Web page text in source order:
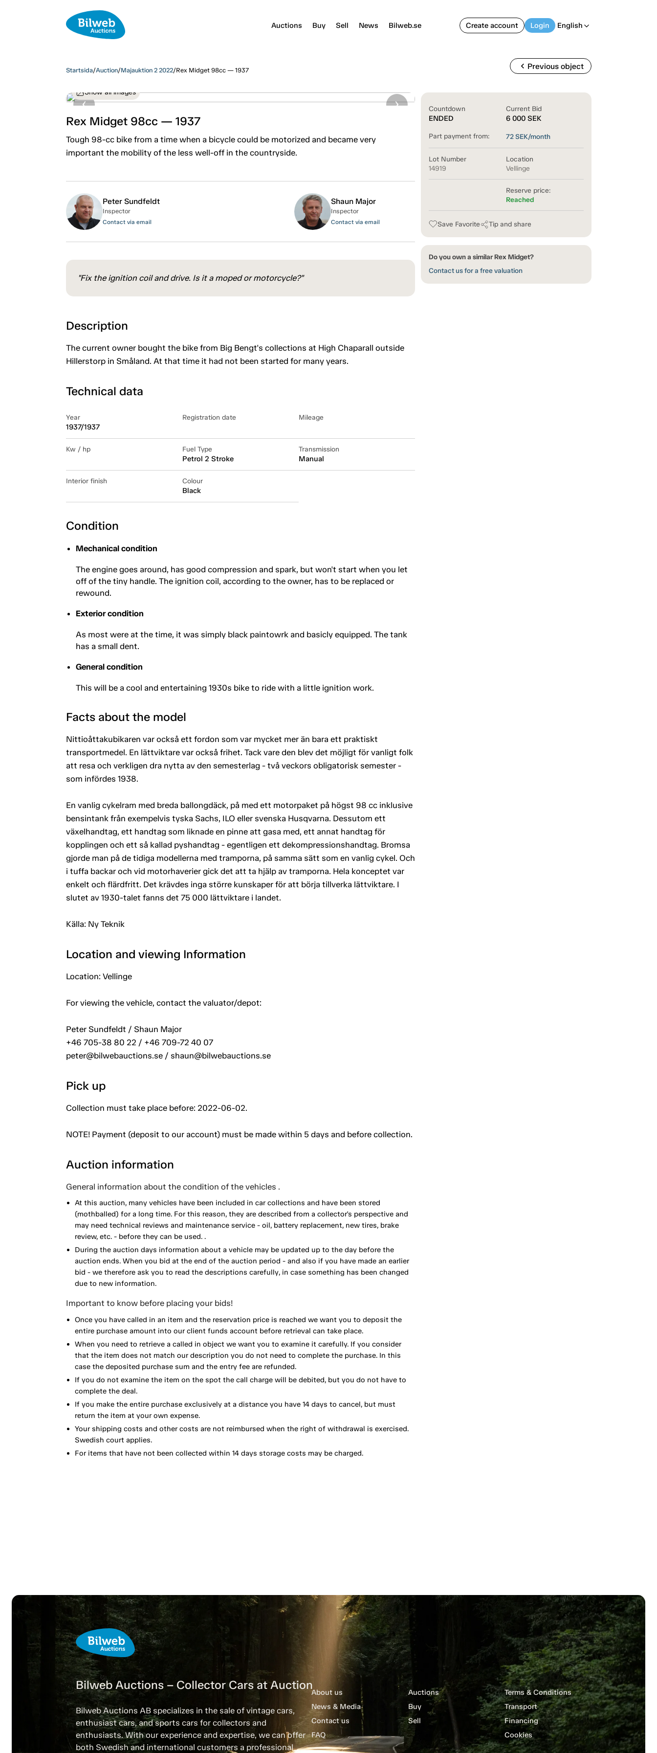
Auctions Buy Sell News Bilweb.se Create account Login English arrow_back_ios
Startsida/Auction/Majauktion 2 2022/Rex Midget 98cc — 1937 chevron_left Previous object
Show all images
Rex Midget 98cc — 1937
Tough 98-cc bike from a time when a bicycle could be motorized and became very
important the mobility of the less well-off in the countryside.
Countdown
ENDED
Current Bid
6 000 SEK
Part payment from: 72SEK/month
Lot Number
14919
Location
Vellinge
Reserve price:
Reached
Save Favorite Tip and share
Do you own a similar Rex Midget?
Contact us for a free valuation
Peter Sundfeldt
Inspector
Contact via email
Shaun Major
Inspector
Contact via email
"Fix the ignition coil and drive. Is it a moped or motorcycle?"
Description
The current owner bought the bike from Big Bengt's collections at High Chaparall outside
Hillerstorp in Småland. At that time it had not been started for many years.
Technical data
Year
1937/1937
Registration date Mileage
Kw / hp Fuel Type
Petrol 2 Stroke
Transmission
Manual
Interior finish Colour
Black
Condition
Mechanical condition
The engine goes around, has good compression and spark, but won't start when you let
off of the tiny handle. The ignition coil, according to the owner, has to be replaced or
rewound.
Exterior condition
As most were at the time, it was simply black paintowrk and basicly equipped. The tank
has a small dent.
General condition
This will be a cool and entertaining 1930s bike to ride with a little ignition work.
Facts about the model
Nittioåttakubikaren var också ett fordon som var mycket mer än bara ett praktiskt
transportmedel. En lättviktare var också frihet. Tack vare den blev det möjligt för vanligt folk
att resa och verkligen dra nytta av den semesterlag - två veckors obligatorisk semester -
som infördes 1938.
En vanlig cykelram med breda ballongdäck, på med ett motorpaket på högst 98 cc inklusive
bensintank från exempelvis tyska Sachs, ILO eller svenska Husqvarna. Dessutom ett
växelhandtag, ett handtag som liknade en pinne att gasa med, ett annat handtag för
kopplingen och ett så kallad pyshandtag - egentligen ett dekompressionshandtag. Bromsa
gjorde man på de tidiga modellerna med tramporna, på samma sätt som en vanlig cykel. Och
i tuffa backar och vid motorhaverier gick det att ta hjälp av tramporna. Hela konceptet var
enkelt och flärdfritt. Det krävdes inga större kunskaper för att börja tillverka lättviktare. I
slutet av 1930-talet fanns det 75 000 lättviktare i landet.
Källa: Ny Teknik
Location and viewing Information
Location: Vellinge
For viewing the vehicle, contact the valuator/depot:
Peter Sundfeldt / Shaun Major
+46 705-38 80 22 / +46 709-72 40 07
peter@bilwebauctions.se / shaun@bilwebauctions.se
Pick up
Collection must take place before: 2022-06-02.
NOTE! Payment (deposit to our account) must be made within 5 days and before collection.
Auction information
General information about the condition of the vehicles .
At this auction, many vehicles have been included in car collections and have been stored
(mothballed) for a long time. For this reason, they are described from a collector's perspective and
may need technical reviews and maintenance service - oil, battery replacement, new tires, brake
review, etc. - before they can be used. .
During the auction days information about a vehicle may be updated up to the day before the
auction ends. When you bid at the end of the auction period - and also if you have made an earlier
bid - we therefore ask you to read the descriptions carefully, in case something has been changed
due to new information.
Important to know before placing your bids!
Once you have called in an item and the reservation price is reached we want you to deposit the
entire purchase amount into our client funds account before retrieval can take place.
When you need to retrieve a called in object we want you to examine it carefully. If you consider
that the item does not match our description you do not need to complete the purchase. In this
case the deposited purchase sum and the entry fee are refunded.
If you do not examine the item on the spot the call charge will be debited, but you do not have to
complete the deal.
If you make the entire purchase exclusively at a distance you have 14 days to cancel, but must
return the item at your own expense.
Your shipping costs and other costs are not reimbursed when the right of withdrawal is exercised.
Swedish court applies.
For items that have not been collected within 14 days storage costs may be charged.
Bilweb Auctions – Collector Cars at Auction
Bilweb Auctions AB specializes in the sale of vintage cars,
enthusiast cars, and sports cars for collectors and
enthusiasts. With our experience and expertise, we can offer
both Swedish and international customers a professional
About us
News & Media
Contact us
FAQ
Auctions
Buy
Sell
Terms & Conditions
Transport
Financing
Cookies